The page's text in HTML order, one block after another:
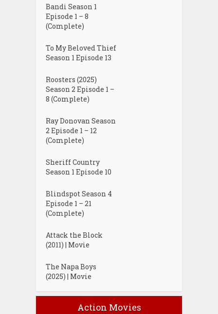
Bandi Season 1
Episode 1 – 8
(Complete)
To My Beloved Thief
Season 1 Episode 13
Roosters (2025)
Season 2 Episode 1 –
8 (Complete)
Ray Donovan Season
2 Episode 1 – 12
(Complete)
Sheriff Country
Season 1 Episode 10
Blindspot Season 4
Episode 1 – 21
(Complete)
Attack the Block
(2011) | Movie
The Napa Boys
(2025) | Movie
Action Movies